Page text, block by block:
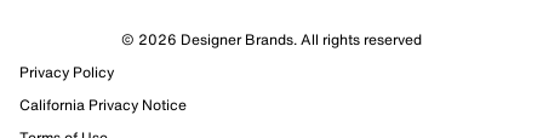
© 2026 Designer Brands. All rights reserved
Privacy Policy
California Privacy Notice